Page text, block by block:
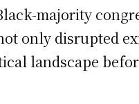
majority
only disrupted
landscape